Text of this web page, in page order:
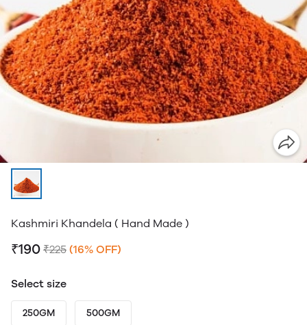
Kashmiri Khandela ( Hand Made )
₹190 ₹225 (16% OFF)
Select size
250GM 500GM